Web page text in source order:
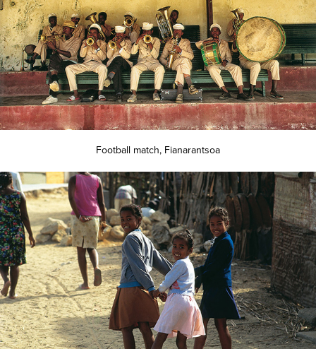
Football match, Fianarantsoa